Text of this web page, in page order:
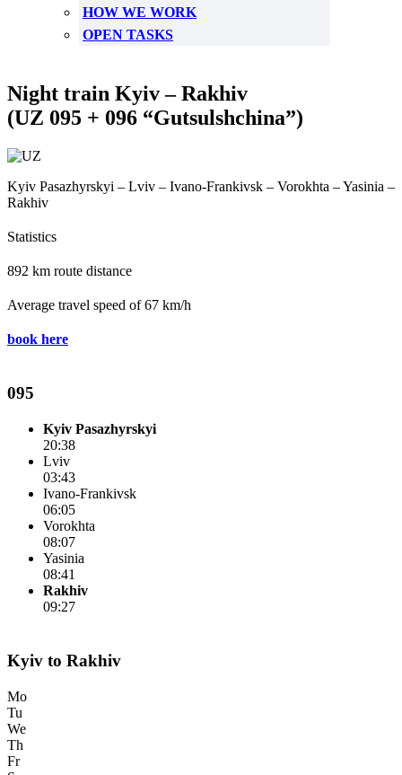
HOW WE WORK
OPEN TASKS
Night train Kyiv – Rakhiv
(UZ 095 + 096 “Gutsulshchina”)
Kyiv Pasazhyrskyi – Lviv – Ivano-Frankivsk – Vorokhta – Yasinia –
Rakhiv
Statistics
892 km route distance
Average travel speed of 67 km/h
book here
095
Kyiv Pasazhyrskyi
20:38
Lviv
03:43
Ivano-Frankivsk
06:05
Vorokhta
08:07
Yasinia
08:41
Rakhiv
09:27
Kyiv to Rakhiv
Mo
Tu
We
Th
Fr